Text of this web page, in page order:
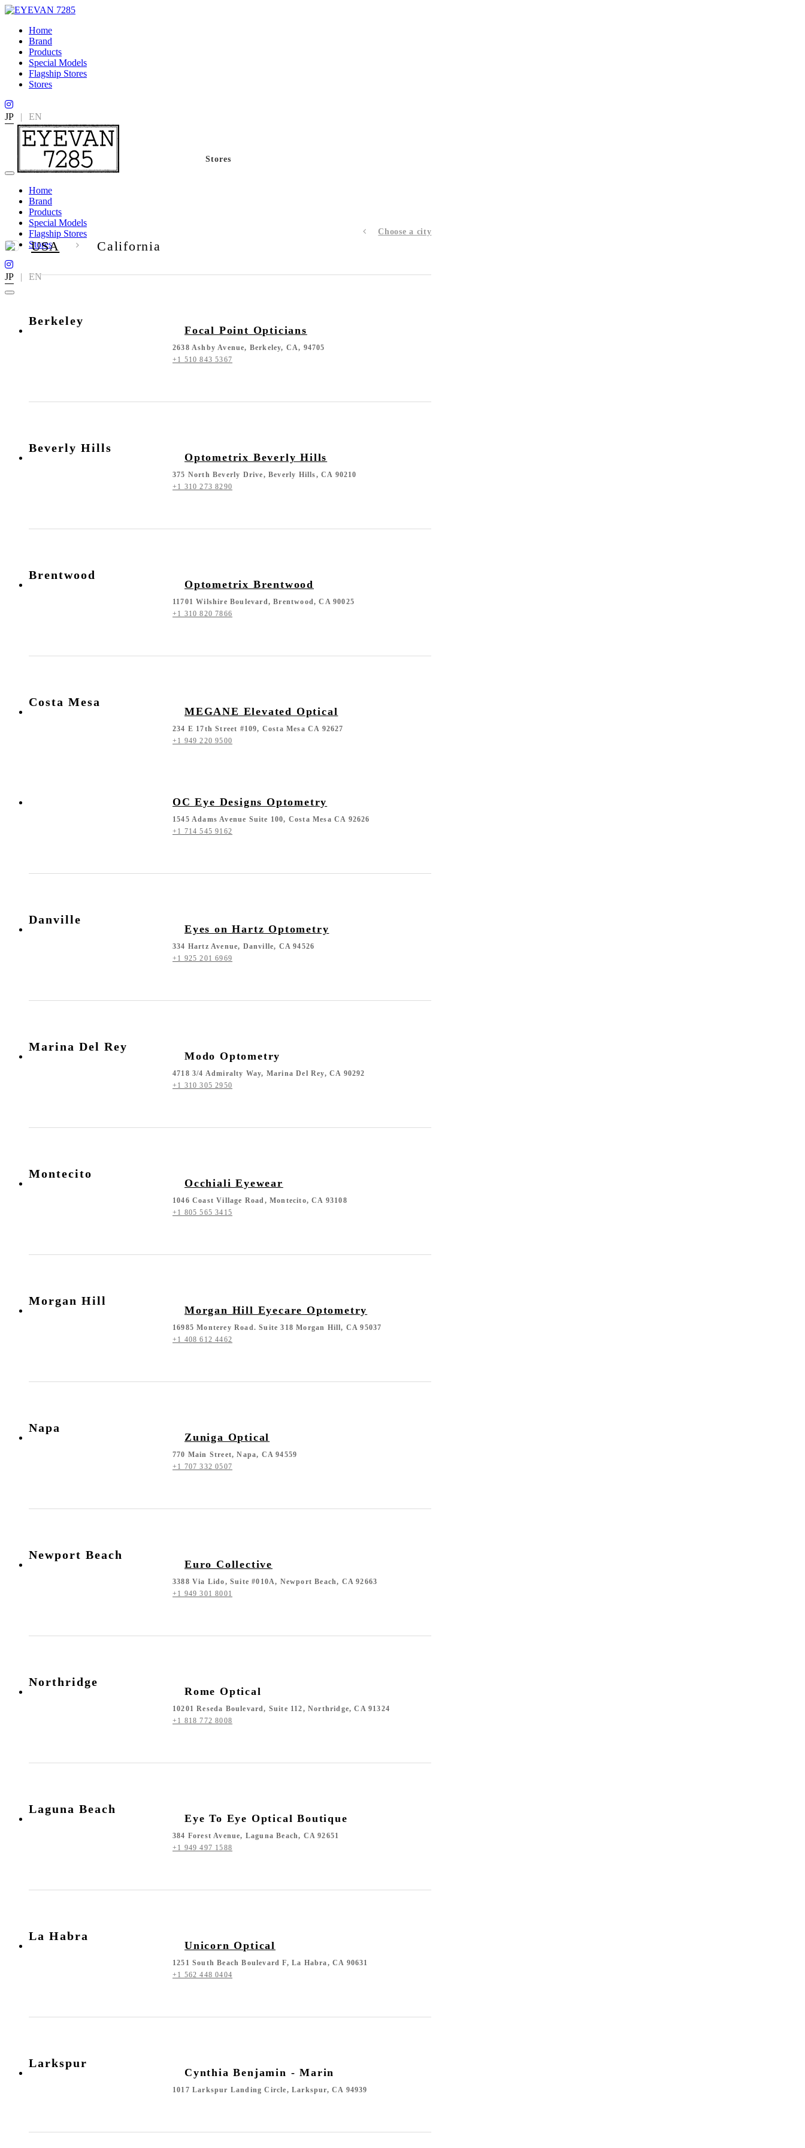
Home
Brand
Products
Special Models
Flagship Stores
Stores
JP | EN
Stores
USA California
Choose a city
Berkeley
Focal Point Opticians
2638 Ashby Avenue, Berkeley, CA, 94705
+1 510 843 5367
Beverly Hills
Optometrix Beverly Hills
375 North Beverly Drive, Beverly Hills, CA 90210
+1 310 273 8290
Brentwood
Optometrix Brentwood
11701 Wilshire Boulevard, Brentwood, CA 90025
+1 310 820 7866
Costa Mesa
MEGANE Elevated Optical
234 E 17th Street #109, Costa Mesa CA 92627
+1 949 220 9500
OC Eye Designs Optometry
1545 Adams Avenue Suite 100, Costa Mesa CA 92626
+1 714 545 9162
Danville
Eyes on Hartz Optometry
334 Hartz Avenue, Danville, CA 94526
+1 925 201 6969
Marina Del Rey
Modo Optometry
4718 3/4 Admiralty Way, Marina Del Rey, CA 90292
+1 310 305 2950
Montecito
Occhiali Eyewear
1046 Coast Village Road, Montecito, CA 93108
+1 805 565 3415
Morgan Hill
Morgan Hill Eyecare Optometry
16985 Monterey Road. Suite 318 Morgan Hill, CA 95037
+1 408 612 4462
Napa
Zuniga Optical
770 Main Street, Napa, CA 94559
+1 707 332 0507
Newport Beach
Euro Collective
3388 Via Lido, Suite #010A, Newport Beach, CA 92663
+1 949 301 8001
Northridge
Rome Optical
10201 Reseda Boulevard, Suite 112, Northridge, CA 91324
+1 818 772 8008
Laguna Beach
Eye To Eye Optical Boutique
384 Forest Avenue, Laguna Beach, CA 92651
+1 949 497 1588
La Habra
Unicorn Optical
1251 South Beach Boulevard F, La Habra, CA 90631
+1 562 448 0404
Larkspur
Cynthia Benjamin - Marin
1017 Larkspur Landing Circle, Larkspur, CA 94939
Home
Brand
Products
Special Models
Flagship Stores
Stores
JP | EN